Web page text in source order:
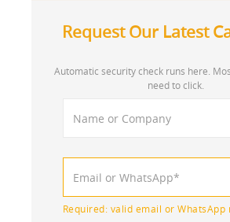
Request Our Latest
Automatic security check runs here.
need to click.
Required: valid email or WhatsApp